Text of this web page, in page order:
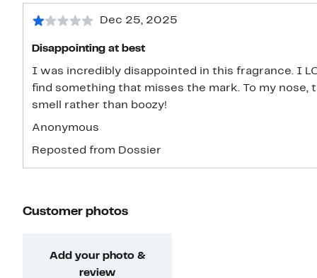
Dec 25, 2025
Disappointing at best
I was incredibly disappointed in this fragrance. I
find something that misses the mark. To my nose,
smell rather than boozy!
Anonymous
Reposted from Dossier
Customer photos
Add your photo &
review